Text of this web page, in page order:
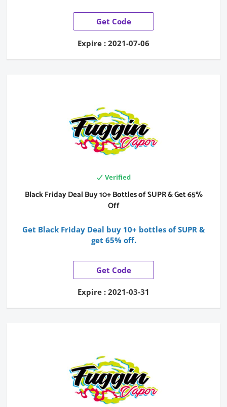
Get Code
Expire : 2021-07-06
Verified
Black Friday Deal Buy 10+ Bottles of SUPR & Get 65%
Off
Get Black Friday Deal buy 10+ bottles of SUPR &
get 65% off.
Get Code
Expire : 2021-03-31